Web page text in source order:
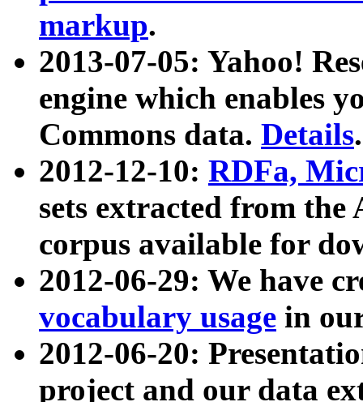
markup.
2013-07-05: Yahoo!
engine which enables
Commons data. Details.
2012-12-10: RDFa,
sets extracted from
corpus available for
2012-06-29: We have
vocabulary usage in
2012-06-20:
project and our data